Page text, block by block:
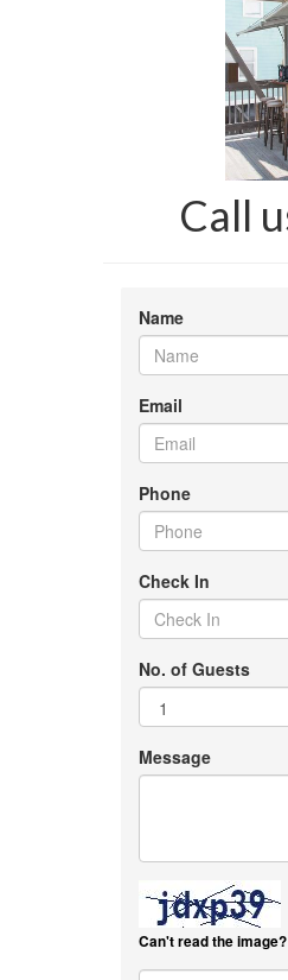
Call
Name
Email
Phone
Check In
No. of Guests
Message
Can't read the